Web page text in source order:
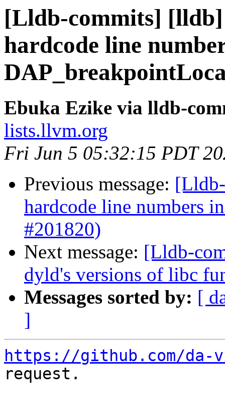
[Lldb-commits]
hardcode line
Ebuka Ezike via lldb-
lists.llvm.org
Fri Jun 5 05:32:15 PDT
Previous message:
hardcode line numbers
#201820)
Next message: [Lldb-
dyld's versions of libc
Messages sorted by: [
]
https://github.com/da-
request.